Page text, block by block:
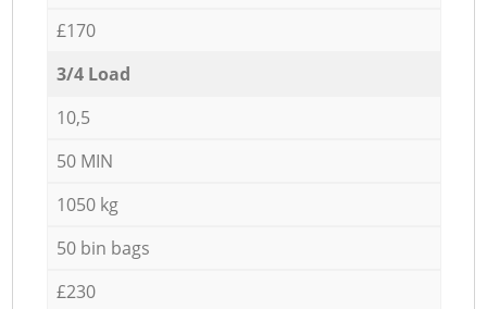
£170
3/4 Load
10,5
50 MIN
1050 kg
50 bin bags
£230